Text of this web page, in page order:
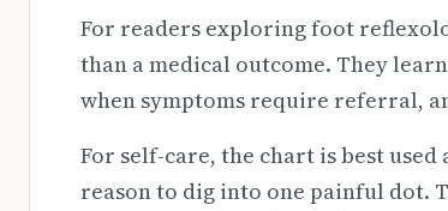
For readers exploring foot
than a medical outcome. They
when symptoms require referral,
For self-care, the chart is best
reason to dig into one painful dot.